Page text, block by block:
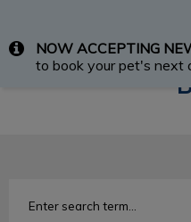
NOW ACCEPTING
to book your pet's next